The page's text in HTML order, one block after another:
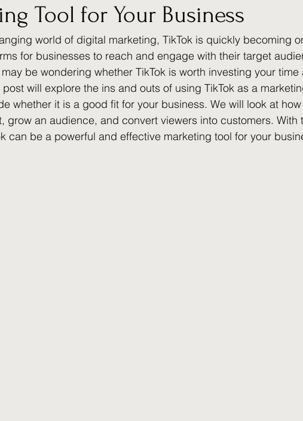
Tool for Your Business
world of digital marketing, TikTok is quickly becoming
for businesses to reach and engage with their target
be wondering whether TikTok is worth investing your
will explore the ins and outs of using TikTok as a
whether it is a good fit for your business. We will look at
grow an audience, and convert viewers into customers. With
can be a powerful and effective marketing tool for your